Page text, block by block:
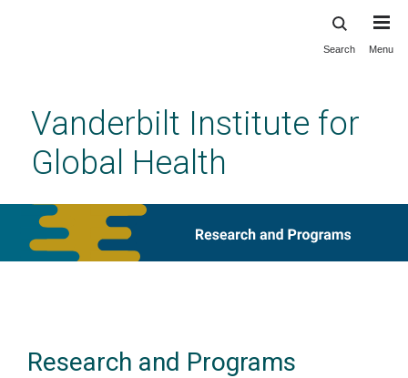
content
Search Menu
Vanderbilt Institute for
Global Health
Research and Programs